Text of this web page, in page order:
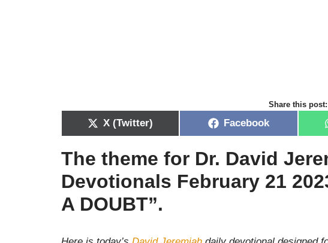
Share this post:
X (Twitter) Facebook
The theme for Dr. David
Devotionals February 21
A DOUBT”.